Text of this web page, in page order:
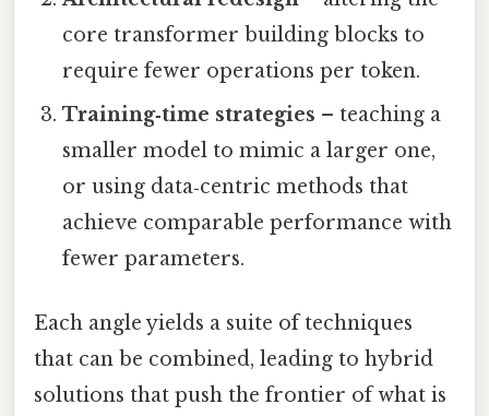
core transformer building blocks to
require fewer operations per token.
Training‑time strategies – teaching a
smaller model to mimic a larger one,
or using data‑centric methods that
achieve comparable performance with
fewer parameters.
Each angle yields a suite of techniques
that can be combined, leading to hybrid
solutions that push the frontier of what is